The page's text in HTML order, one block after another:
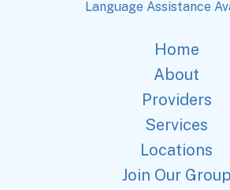
Language Assistance
Home
About
Providers
Services
Locations
Join Our Group